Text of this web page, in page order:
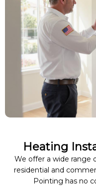
Heating
We offer a wide range
residential and
Pointing has no